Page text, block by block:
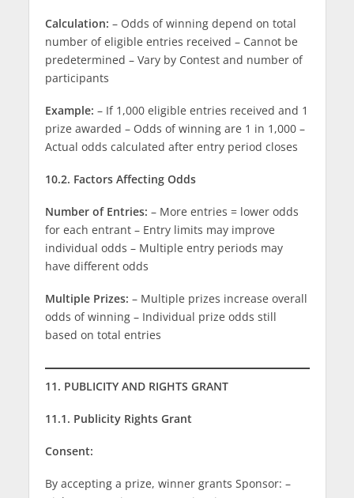
Calculation: – Odds of winning depend on total
number of eligible entries received – Cannot be
predetermined – Vary by Contest and number of
participants
Example: – If 1,000 eligible entries received and 1
prize awarded – Odds of winning are 1 in 1,000 –
Actual odds calculated after entry period closes
10.2. Factors Affecting Odds
Number of Entries: – More entries = lower odds
for each entrant – Entry limits may improve
individual odds – Multiple entry periods may
have different odds
Multiple Prizes: – Multiple prizes increase overall
odds of winning – Individual prize odds still
based on total entries
11. PUBLICITY AND RIGHTS GRANT
11.1. Publicity Rights Grant
Consent:
By accepting a prize, winner grants Sponsor: –